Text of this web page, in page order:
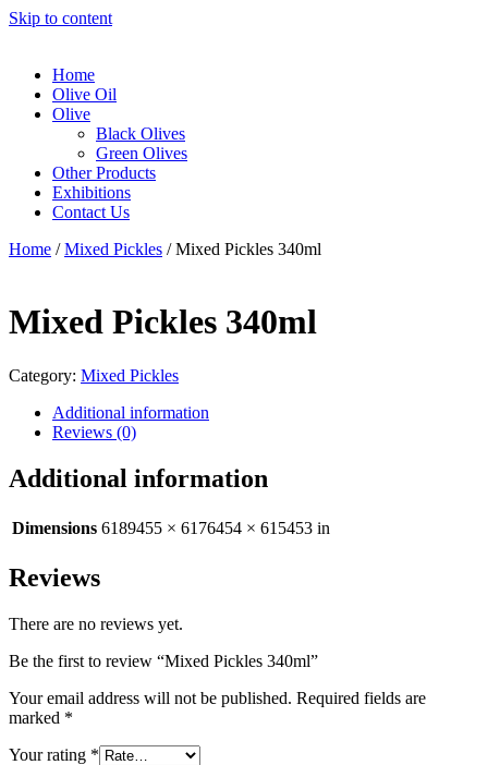
Skip to content
Home
Olive Oil
Olive
Black Olives
Green Olives
Other Products
Exhibitions
Contact Us
Home /Mixed Pickles / Mixed Pickles 340ml
Mixed Pickles 340ml
Category: Mixed Pickles
Additional information
Reviews (0)
Additional information
Dimensions 6189455 × 6176454 × 615453 in
Reviews
There are no reviews yet.
Be the first to review “Mixed Pickles 340ml”
Your email address will not be published. Required fields are
marked *
Your rating *